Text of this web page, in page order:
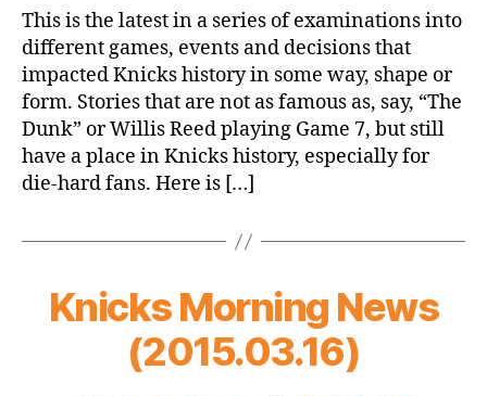
History
–
That
Time
Isiah
Thomas
Nearly
PLAYER!
This is the latest in a series of examinations into
different games, events and decisions that
impacted Knicks history in some way, shape or
form. Stories that are not as famous as, say, “The
Dunk” or Willis Reed playing Game 7, but still
have a place in Knicks history, especially for
die-hard fans. Here is […]
Knicks Morning News
(2015.03.16)